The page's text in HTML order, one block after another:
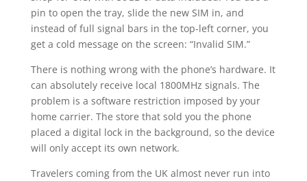
pin to open the tray, slide the new SIM in, and
instead of full signal bars in the top-left corner, you
get a cold message on the screen: “Invalid SIM.”
There is nothing wrong with the phone’s hardware. It
can absolutely receive local 1800MHz signals. The
problem is a software restriction imposed by your
home carrier. The store that sold you the phone
placed a digital lock in the background, so the device
will only accept its own network.
Travelers coming from the UK almost never run into